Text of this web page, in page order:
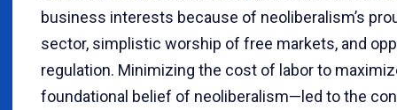
business interests because of neoliberalism’s
sector, simplistic worship of free markets, and
regulation. Minimizing the cost of labor to
foundational belief of neoliberalism—led to the